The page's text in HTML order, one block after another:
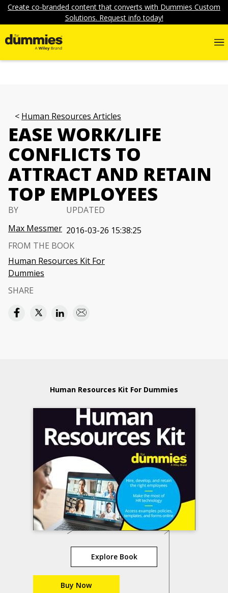
Create co-branded content that converts with Dummies Custom
Solutions. Request info today!
Human Resources Articles
EASE WORK/LIFE
CONFLICTS TO
ATTRACT AND RETAIN
TOP EMPLOYEES
BY
Max Messmer
UPDATED
2016-03-26 15:38:25
FROM THE BOOK
Human Resources Kit For
Dummies
SHARE
Human Resources Kit For Dummies
Explore Book
Buy Now